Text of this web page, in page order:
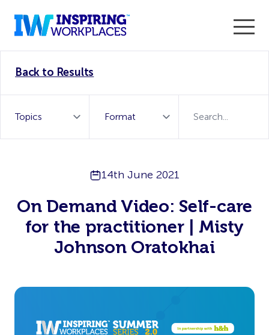
WorkTech Vendor!
Back to Results
14th June 2021
On Demand Video: Self-care
for the practitioner | Misty
Johnson Oratokhai